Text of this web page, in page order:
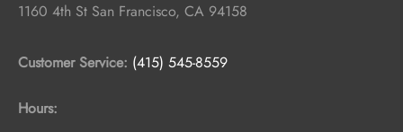
1160 4th St San Francisco, CA 94158
Customer Service: (415) 545-8559
Hours: